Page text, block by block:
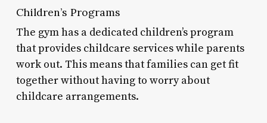
Children’s Programs
The gym has a dedicated children’s program
that provides childcare services while parents
work out. This means that families can get fit
together without having to worry about
childcare arrangements.